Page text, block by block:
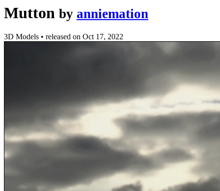
Mutton by anniemation
3D Models • released on Oct 17, 2022